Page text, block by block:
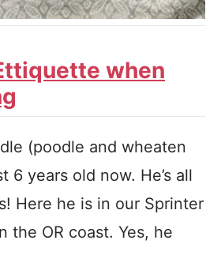
when
(poodle and wheaten
6 years old now. He’s all
Here he is in our Sprinter
the OR coast. Yes, he